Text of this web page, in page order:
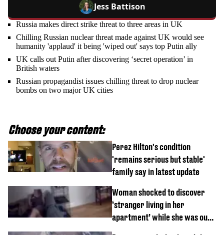
Jess Battison
Russia makes direct strike threat to three areas in UK
Chilling Russian nuclear threat made against UK would see
humanity 'applaud' it being 'wiped out' says top Putin ally
UK calls out Putin after discovering ‘secret operation’ in
British waters
Russian propagandist issues chilling threat to drop nuclear
bombs on two major UK cities
Choose your content:
Perez Hilton's condition
'remains serious but stable'
family say in latest update
Woman shocked to discover
‘stranger living in her
apartment’ while she was out